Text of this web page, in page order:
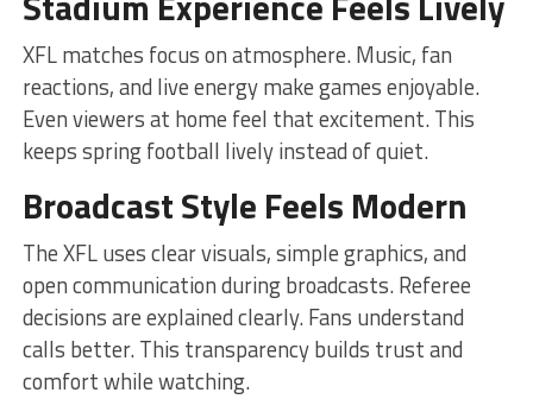
XFL matches focus on atmosphere. Music, fan
reactions, and live energy make games enjoyable.
Even viewers at home feel that excitement. This
keeps spring football lively instead of quiet.
Broadcast Style Feels Modern
The XFL uses clear visuals, simple graphics, and
open communication during broadcasts. Referee
decisions are explained clearly. Fans understand
calls better. This transparency builds trust and
comfort while watching.